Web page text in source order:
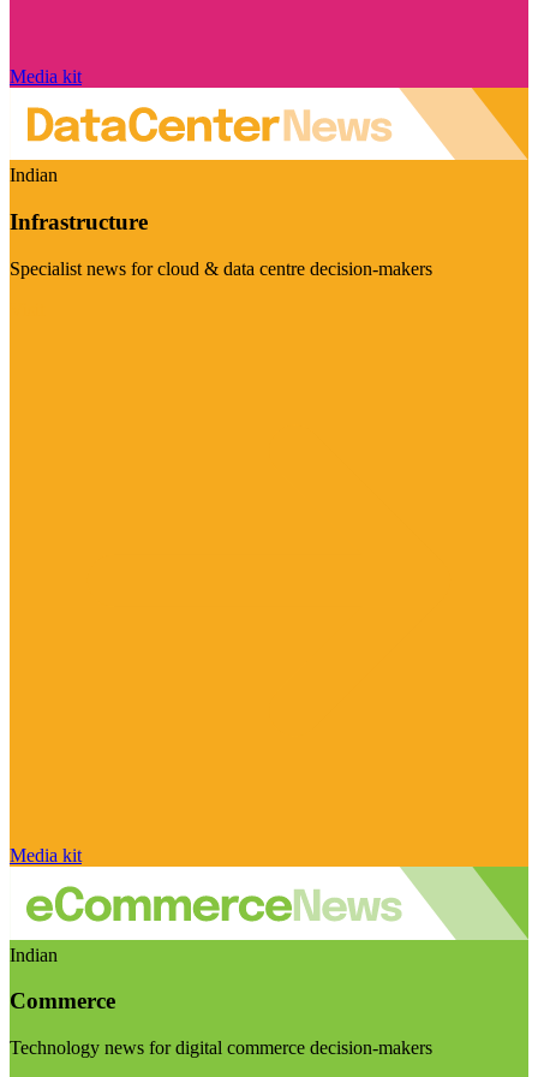
Media kit
Indian
Infrastructure
Specialist news for cloud & data centre decision-makers
Media kit
Indian
Commerce
Technology news for digital commerce decision-makers